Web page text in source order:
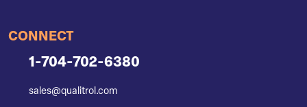
CONNECT
1-704-702-6380
sales@qualitrol.com